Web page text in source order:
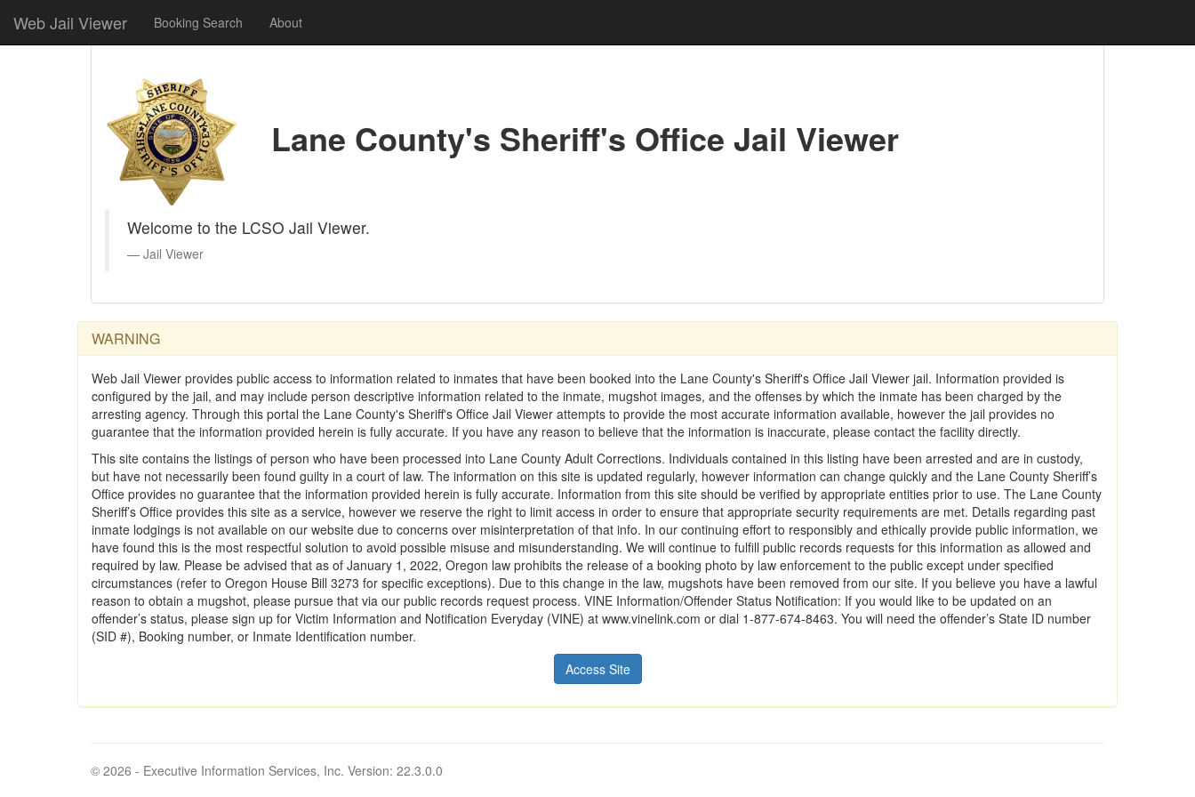
Web Jail Viewer Booking Search About
Lane County's Sheriff's Office Jail Viewer
Welcome to the LCSO Jail Viewer.
Jail Viewer
WARNING
Web Jail Viewer provides public access to information related to inmates that have been booked into the Lane County's Sheriff's Office Jail Viewer jail. Information provided is
configured by the jail, and may include person descriptive information related to the inmate, mugshot images, and the offenses by which the inmate has been charged by the
arresting agency. Through this portal the Lane County's Sheriff's Office Jail Viewer attempts to provide the most accurate information available, however the jail provides no
guarantee that the information provided herein is fully accurate. If you have any reason to believe that the information is inaccurate, please contact the facility directly.
This site contains the listings of person who have been processed into Lane County Adult Corrections. Individuals contained in this listing have been arrested and are in custody,
but have not necessarily been found guilty in a court of law. The information on this site is updated regularly, however information can change quickly and the Lane County Sheriff’s
Office provides no guarantee that the information provided herein is fully accurate. Information from this site should be verified by appropriate entities prior to use. The Lane County
Sheriff’s Office provides this site as a service, however we reserve the right to limit access in order to ensure that appropriate security requirements are met. Details regarding past
inmate lodgings is not available on our website due to concerns over misinterpretation of that info. In our continuing effort to responsibly and ethically provide public information, we
have found this is the most respectful solution to avoid possible misuse and misunderstanding. We will continue to fulfill public records requests for this information as allowed and
required by law. Please be advised that as of January 1, 2022, Oregon law prohibits the release of a booking photo by law enforcement to the public except under specified
circumstances (refer to Oregon House Bill 3273 for specific exceptions). Due to this change in the law, mugshots have been removed from our site. If you believe you have a lawful
reason to obtain a mugshot, please pursue that via our public records request process. VINE Information/Offender Status Notification: If you would like to be updated on an
offender’s status, please sign up for Victim Information and Notification Everyday (VINE) at www.vinelink.com or dial 1-877-674-8463. You will need the offender’s State ID number
(SID #), Booking number, or Inmate Identification number.
Access Site
© 2026 - Executive Information Services, Inc. Version: 22.3.0.0